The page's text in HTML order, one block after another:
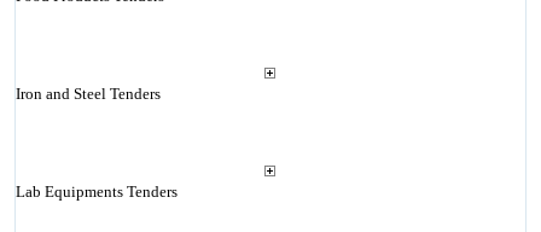
Iron and Steel Tenders
Lab Equipments Tenders